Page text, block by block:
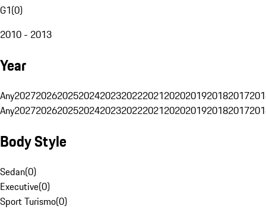
G1(0)
2010 - 2013
Year
Any20272026202520242023202220212020201920182017
Any20272026202520242023202220212020201920182017
Body Style
Sedan(0)
Executive(0)
Sport Turismo(0)